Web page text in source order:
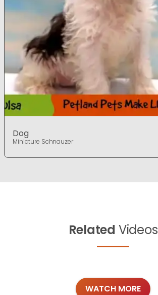
Dog
Miniature Schnauzer
Related Videos
WATCH MORE